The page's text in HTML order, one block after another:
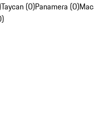
Taycan (0)Panamera (0)